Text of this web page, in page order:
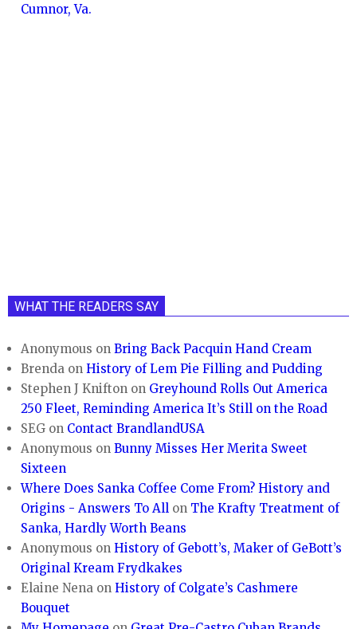
Cumnor, Va.
WHAT THE READERS SAY
Anonymous onBring Back Pacquin Hand Cream
Brenda onHistory of Lem Pie Filling and Pudding
Stephen J Knifton on Greyhound Rolls Out America
250 Fleet, Reminding America It’s Still on the Road
SEG on Contact BrandlandUSA
Anonymous onBunny Misses Her Merita Sweet
Sixteen
Where Does Sanka Coffee Come From? History and
Origins - Answers To All on The Krafty Treatment of
Sanka, Hardly Worth Beans
Anonymous onHistory of Gebott’s, Maker of GeBott’s
Original Kream Frydkakes
Elaine Nena onHistory of Colgate’s Cashmere
Bouquet